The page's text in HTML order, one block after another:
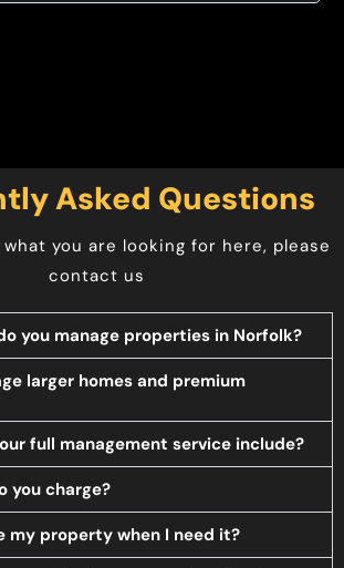
Asked Questions
you are looking for here, please
contact us
you manage properties in Norfolk?
larger homes and premium
full management service include?
you charge?
my property when I need it?